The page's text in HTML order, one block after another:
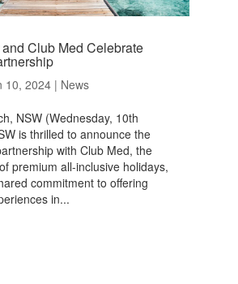
Club Med Celebrate
10, 2024| News
NSW (Wednesday, 10th
is thrilled to announce the
with Club Med, the
premium all-inclusive holidays,
commitment to offering
in...